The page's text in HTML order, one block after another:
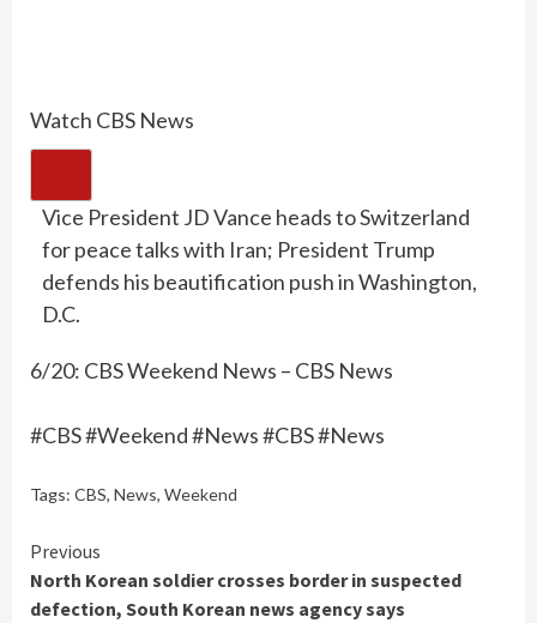
Watch CBS News
Vice President JD Vance heads to Switzerland
for peace talks with Iran; President Trump
defends his beautification push in Washington,
D.C.
6/20: CBS Weekend News – CBS News
#CBS #Weekend #News #CBS #News
Tags: CBS, News, Weekend
Continue
Reading
Previous
North Korean soldier crosses border in suspected
defection, South Korean news agency says